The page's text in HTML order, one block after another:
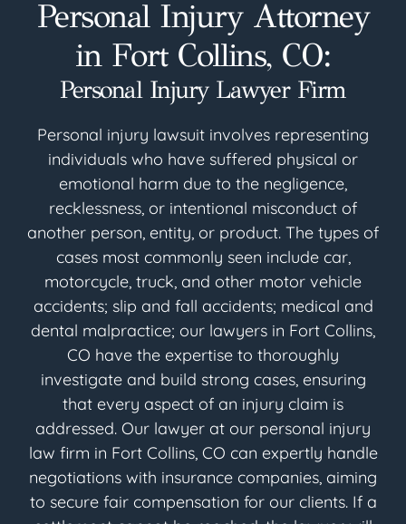
Personal Injury Attorney
in Fort Collins, CO:
Personal Injury Lawyer Firm
Personal injury lawsuit involves representing
individuals who have suffered physical or
emotional harm due to the negligence,
recklessness, or intentional misconduct of
another person, entity, or product. The types of
cases most commonly seen include car,
motorcycle, truck, and other motor vehicle
accidents; slip and fall accidents; medical and
dental malpractice; our lawyers in Fort Collins,
CO have the expertise to thoroughly
investigate and build strong cases, ensuring
that every aspect of an injury claim is
addressed. Our lawyer at our personal injury
law firm in Fort Collins, CO can expertly handle
negotiations with insurance companies, aiming
to secure fair compensation for our clients. If a